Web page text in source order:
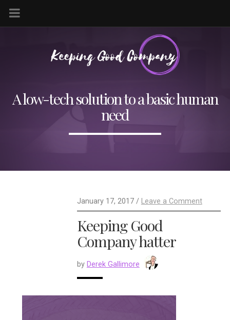
A low-tech solution to a basic human
need
January 17, 2017 / Leave a Comment
Keeping Good
Company hatter
by Derek Gallimore